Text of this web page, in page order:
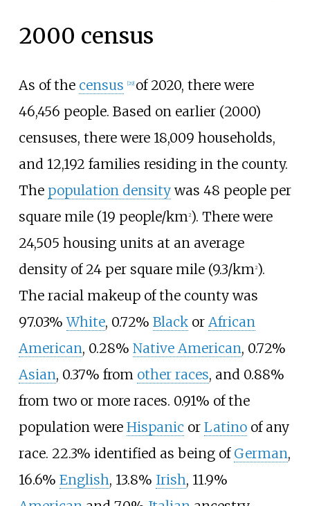
2000 census
As of the census 29] of 2020, there were
46,456 people. Based on earlier (2000)
censuses, there were 18,009 households,
and 12,192 families residing in the county.
The population densitywas 48 people per
square mile (19 people/km2). There were
24,505 housing units at an average
density of24 per square mile (9.3/km2).
The racial makeup of the county was
97.03%White, 0.72% Blackor African
American, 0.28% Native American, 0.72%
Asian, 0.37% from other races, and 0.88%
from two or more races. 0.91% of the
population were Hispanic or Latinoof any
race. 22.3% identified as being of German,
16.6% English, 13.8% Irish, 11.9%